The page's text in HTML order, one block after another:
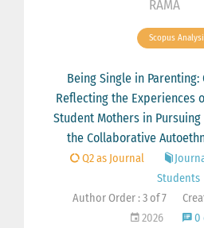
RAMA
Scopus
Being Single in Parenting:
Reflecting the Experiences
Student Mothers in
the Collaborative
Q2 as Journal
Students
Author Order : 3 of 7
2026
0